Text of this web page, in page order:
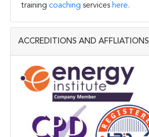
training coaching services here.
ACCREDITIONS AND AFFLIATIONS